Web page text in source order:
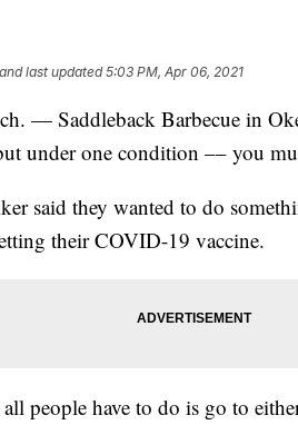
and last updated 5:03 PM, Apr 06, 2021
— Saddleback Barbecue in
under one condition –– you
said they wanted to do
their COVID-19 vaccine.
people have to do is go to